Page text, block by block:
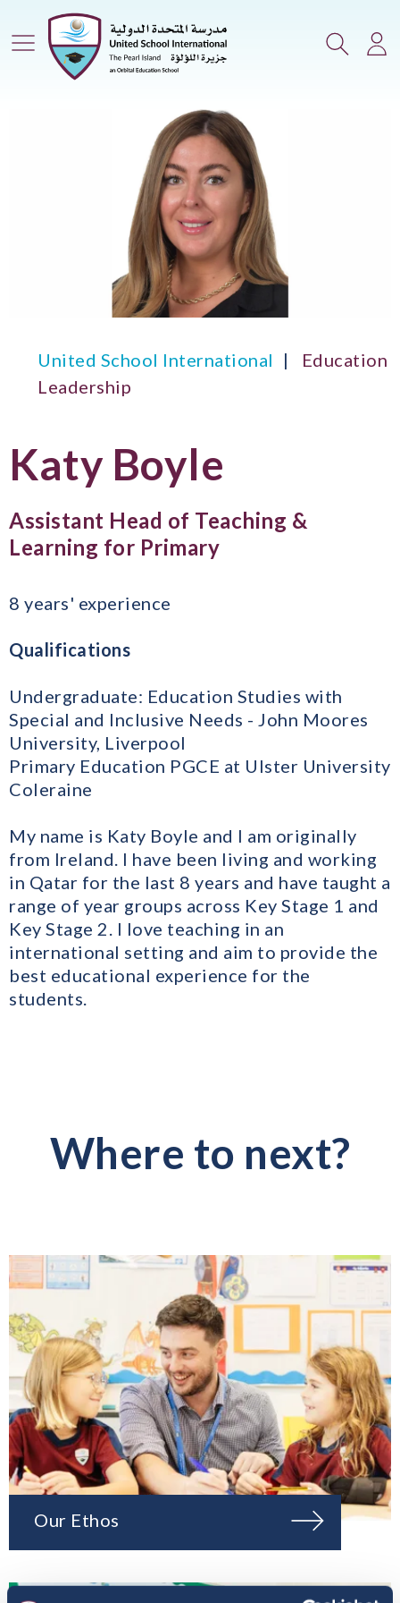
Main Menu Search
United School International
Education
Leadership
Katy Boyle
Assistant Head of Teaching &
Learning for Primary
8 years' experience
Qualifications
Undergraduate: Education Studies with
Special and Inclusive Needs - John Moores
University, Liverpool
Primary Education PGCE at Ulster University
Coleraine
My name is Katy Boyle and I am originally
from Ireland. I have been living and working
in Qatar for the last 8 years and have taught a
range of year groups across Key Stage 1 and
Key Stage 2. I love teaching in an
international setting and aim to provide the
best educational experience for the
students.
Where to next?
Our Ethos